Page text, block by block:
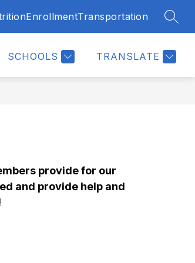
EnrollmentTransportation
SCHOOLS TRANSLATE
submenu
Parents
&
MORE
for
provide for our
and provide help and